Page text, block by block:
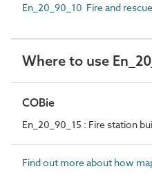
En_20_90_10 Fire and
Where to use
COBie
En_20_90_15 : Fire station
Find out more about how